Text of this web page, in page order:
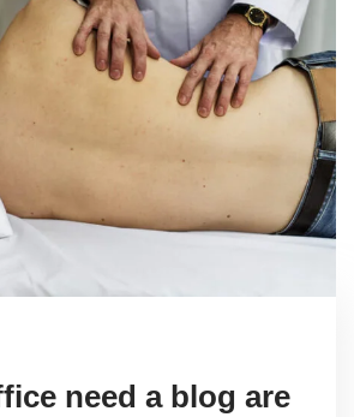
need a blog are